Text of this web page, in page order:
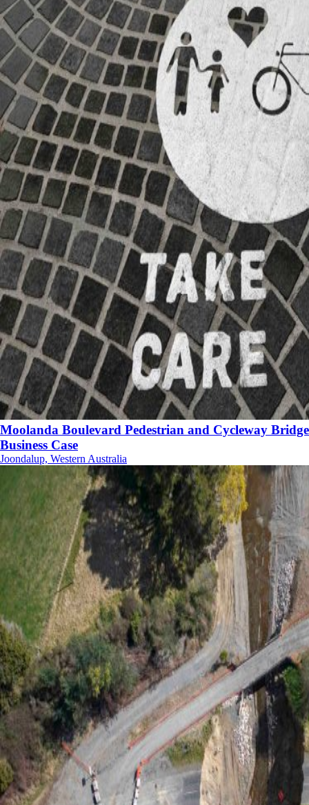
Moolanda Boulevard Pedestrian and Cycleway Bridge
Business Case
Joondalup, Western Australia